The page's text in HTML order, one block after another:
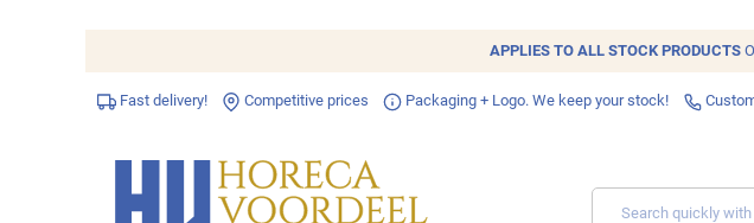
APPLIES TO ALL STOCK PRODUCTS
Fast delivery! Competitive prices Packaging + Logo. We keep your stock!